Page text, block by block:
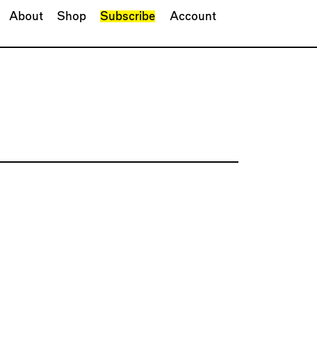
About Shop Subscribe Account